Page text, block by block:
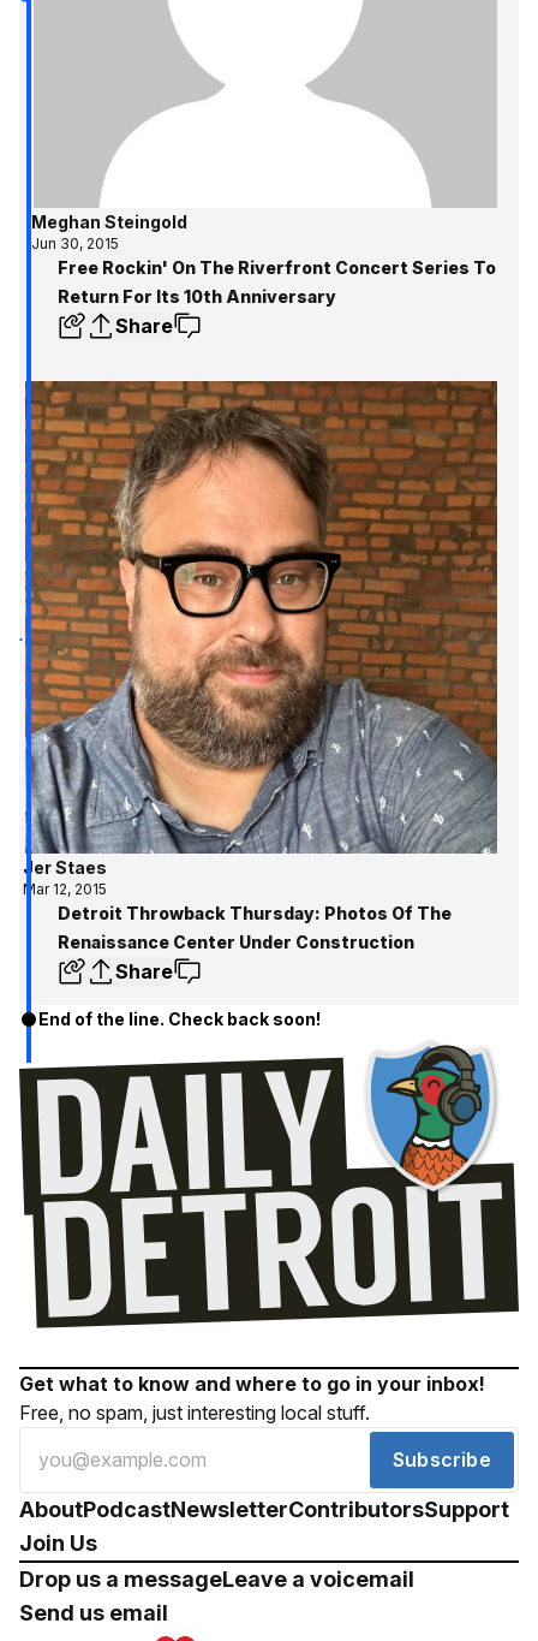
Meghan Steingold
Jun 30, 2015
Free Rockin' On The Riverfront Concert Series To
Return For Its 10th Anniversary
Share
Jer Staes
Mar 12, 2015
Detroit Throwback Thursday: Photos Of The
Renaissance Center Under Construction
Share
End of the line. Check back soon!
Get what to know and where to go in your inbox!
Free, no spam, just interesting local stuff.
Subscribe
AboutPodcastNewsletterContributorsSupport
Join Us
Drop us a messageLeave a voicemail
Send us email